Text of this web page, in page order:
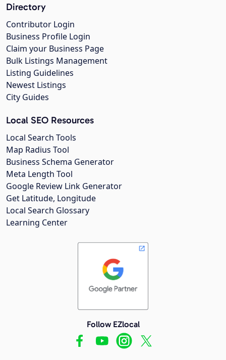
Directory
Contributor Login
Business Profile Login
Claim your Business Page
Bulk Listings Management
Listing Guidelines
Newest Listings
City Guides
Local SEO Resources
Local Search Tools
Map Radius Tool
Business Schema Generator
Meta Length Tool
Google Review Link Generator
Get Latitude, Longitude
Local Search Glossary
Learning Center
Follow EZlocal